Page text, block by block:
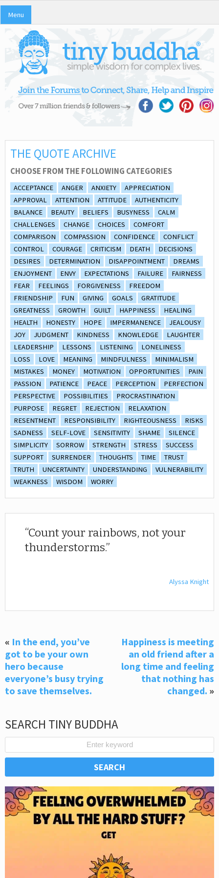
Menu
THE QUOTE ARCHIVE
CHOOSE FROM THE FOLLOWING CATEGORIES
ACCEPTANCE ANGER ANXIETY
APPRECIATION
APPROVAL
ATTENTION ATTITUDE
AUTHENTICITY
BALANCE
BEAUTY BELIEFS BUSYNESS
CALM
CHALLENGES
CHANGE CHOICES
COMFORT
COMPARISON
COMPASSION CONFIDENCE
CONFLICT
CONTROL
COURAGE CRITICISM DEATH
DECISIONS
DESIRES
DETERMINATION DISAPPOINTMENT
DREAMS
ENJOYMENT
ENVY EXPECTATIONS FAILURE
FAIRNESS
FEAR
FEELINGS FORGIVENESS
FREEDOM
FRIENDSHIP
FUN GIVING GOALS
GRATITUDE
GREATNESS
GROWTH GUILT HAPPINESS
HEALING
HEALTH
HONESTY HOPE IMPERMANENCE
JEALOUSY
JOY
JUDGMENT KINDNESS KNOWLEDGE
LAUGHTER
LEADERSHIP
LESSONS LISTENING
LONELINESS
LOSS
LOVE MEANING MINDFULNESS
MINIMALISM
MISTAKES
MONEY MOTIVATION OPPORTUNITIES
PAIN
PASSION
PATIENCE PEACE PERCEPTION
PERFECTION
PERSPECTIVE
POSSIBILITIES
PROCRASTINATION
PURPOSE
REGRET REJECTION
RELAXATION
RESENTMENT
RESPONSIBILITY RIGHTEOUSNESS
RISKS
SADNESS
SELF-LOVE SENSITIVITY SHAME
SILENCE
SIMPLICITY
SORROW STRENGTH STRESS
SUCCESS
SUPPORT
SURRENDER THOUGHTS TIME
TRUST
TRUTH
UNCERTAINTY UNDERSTANDING
VULNERABILITY
WEAKNESS
WISDOM WORRY
Count your rainbows, not your
thunderstorms.
Alyssa Knight
« In the end, you’ve
got to be your own
hero because
everyone’s busy trying
to save themselves.
Happiness is meeting
an old friend after a
long time and feeling
that nothing has
changed. »
SEARCH TINY BUDDHA